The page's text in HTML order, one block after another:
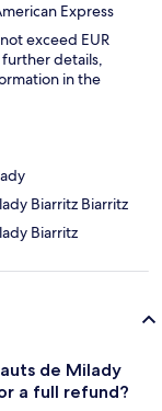
Express
exceed EUR
details,
in the
Biarritz Biarritz
Biarritz
de Milady
a full refund?